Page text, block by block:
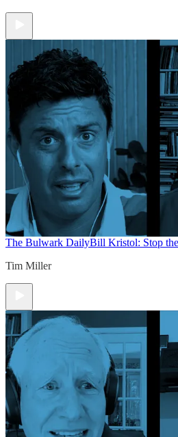
The Bulwark DailyBill Kristol: Stop
Tim Miller